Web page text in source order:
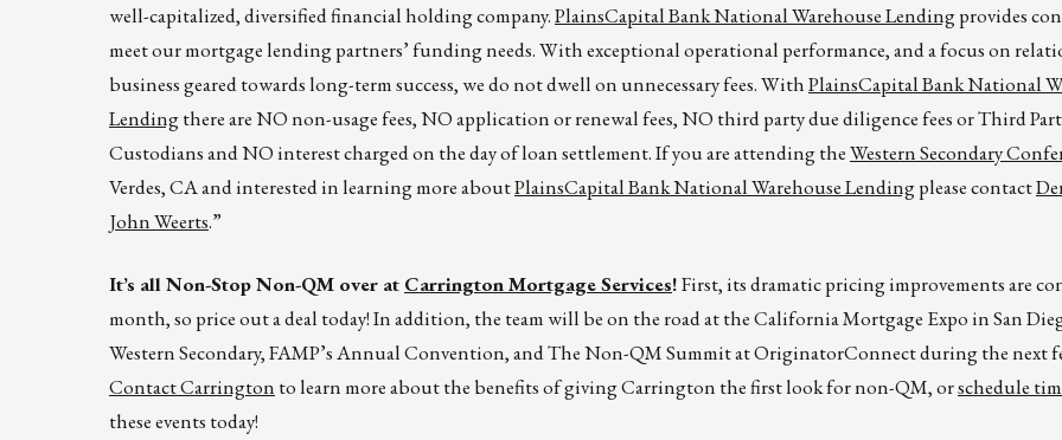
well-capitalized, diversified financial holding company.PlainsCapital Bank National Warehouse Lendingprovides
meet our mortgage lending partners’ funding needs. With exceptional operational performance, and a focus on
business geared towards long-term success, we do not dwell on unnecessary fees. WithPlainsCapital Bank National
Lendingthere are NO non-usage fees, NO application or renewal fees, NO third party due diligence fees or Third
Custodians and NO interest charged on the day of loan settlement. If you are attending theWestern Secondary
Verdes, CA and interested in learning more aboutPlainsCapital Bank National Warehouse Lendingplease contact
John Weerts.”
It’s all Non-Stop Non-QM over at Carrington Mortgage Services!First, its dramatic pricing improvements are
month, so price out a deal today! In addition, the team will be on the road at the California Mortgage Expo in San
Western Secondary, FAMP’s Annual Convention, and The Non-QM Summit at OriginatorConnect during the next
Contact Carrington to learn more about the benefits of giving Carrington the first look for non-QM, orschedule
these events today!